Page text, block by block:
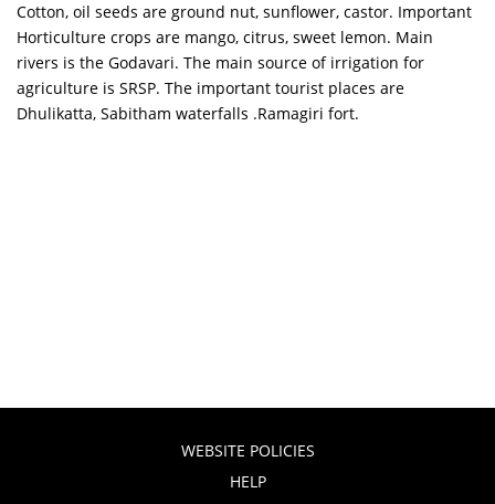
Cotton, oil seeds are ground nut, sunflower, castor. Important
Horticulture crops are mango, citrus, sweet lemon. Main
rivers is the Godavari. The main source of irrigation for
agriculture is SRSP. The important tourist places are
Dhulikatta, Sabitham waterfalls .Ramagiri fort.
WEBSITE POLICIES
HELP